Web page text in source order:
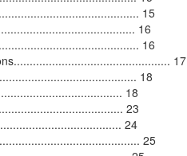
15
16
16
17
18
18
23
24
25